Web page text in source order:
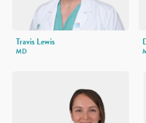
Travis Lewis
MD